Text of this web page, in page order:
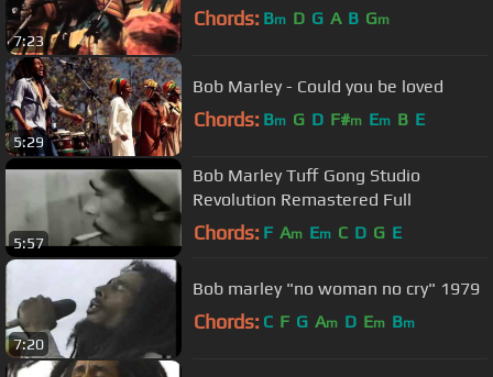
7:23
Chords: Bm D G A B Gm
5:29
Bob Marley - Could you be loved
Chords: Bm G D F#m Em B E
5:57
Bob Marley Tuff Gong Studio
Revolution Remastered Full
Chords: F Am Em C D G E
7:20
Bob marley "no woman no cry" 1979
Chords: C F G Am D Em Bm